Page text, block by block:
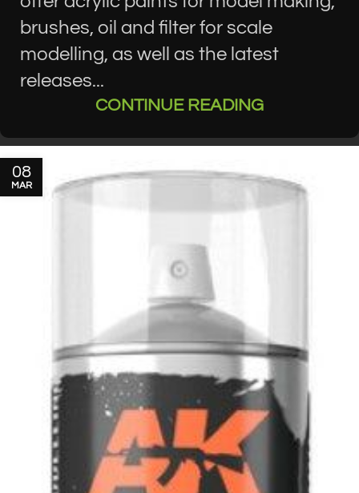
brushes, oil and filter for scale
modelling, as well as the latest
releases...
CONTINUE READING
08
MAR